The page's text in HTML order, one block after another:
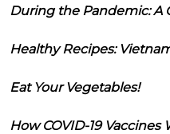
During the Pandemic: A
Healthy Recipes:
Eat Your Vegetables!
How COVID-19 Vaccines